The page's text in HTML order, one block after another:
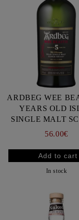
ARDBEG WEE
YEARS OLD
SINGLE MALT
WHISKY
56.00€
In stock